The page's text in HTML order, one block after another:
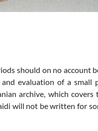
should on no account
evaluation of a small
archive, which covers
will not be written for